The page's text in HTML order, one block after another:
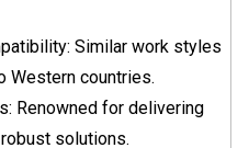
Similar work styles
Western countries.
Renowned for delivering
solutions.